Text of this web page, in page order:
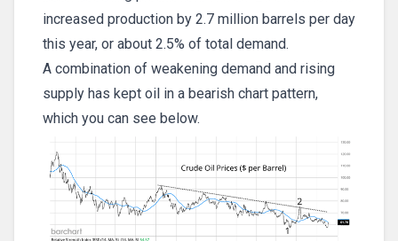
increased production by 2.7 million barrels per day
this year, or about 2.5% of total demand.
A combination of weakening demand and rising
supply has kept oil in a bearish chart pattern,
which you can see below.